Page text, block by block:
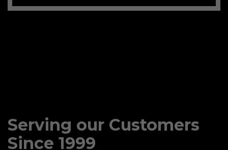
Serving our Customers
Since 1999